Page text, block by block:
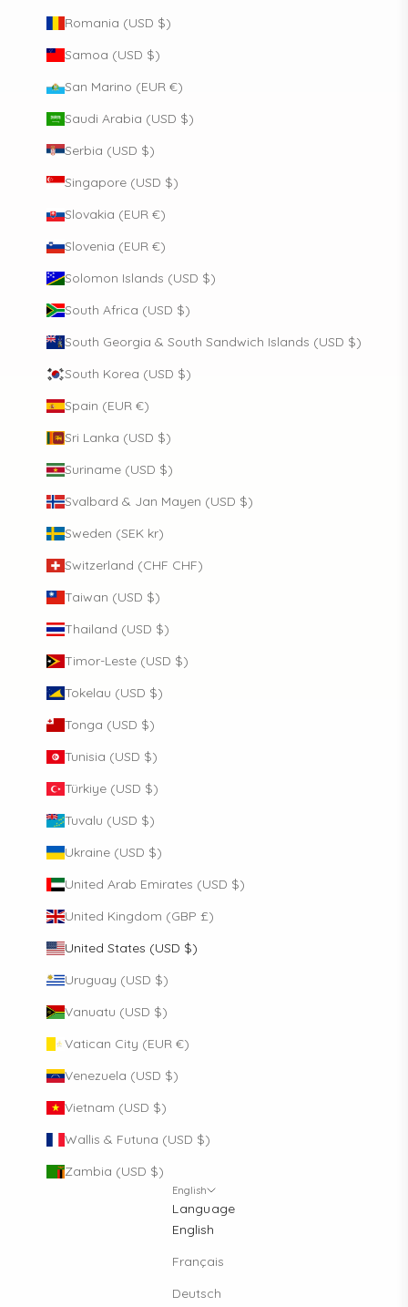
Romania (USD $)
Samoa (USD $)
San Marino (EUR €)
Saudi Arabia (USD $)
Serbia (USD $)
Singapore (USD $)
Slovakia (EUR €)
Slovenia (EUR €)
Solomon Islands (USD $)
South Africa (USD $)
South Georgia & South Sandwich Islands (USD $)
South Korea (USD $)
Spain (EUR €)
Sri Lanka (USD $)
Suriname (USD $)
Svalbard & Jan Mayen (USD $)
Sweden (SEK kr)
Switzerland (CHF CHF)
Taiwan (USD $)
Thailand (USD $)
Timor-Leste (USD $)
Tokelau (USD $)
Tonga (USD $)
Tunisia (USD $)
Türkiye (USD $)
Tuvalu (USD $)
Ukraine (USD $)
United Arab Emirates (USD $)
United Kingdom (GBP £)
United States (USD $)
Uruguay (USD $)
Vanuatu (USD $)
Vatican City (EUR €)
Venezuela (USD $)
Vietnam (USD $)
Wallis & Futuna (USD $)
Zambia (USD $)
English
Language
English
Français
Deutsch